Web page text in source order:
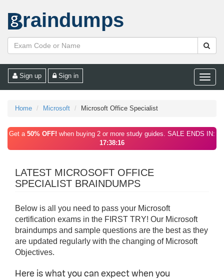
raindumps
Toggle
Sign up Sign in
Home Microsoft Microsoft Office Specialist
Get a 50% OFF! when buying 2 or more study guides. SALE ENDS IN:
17:38:16
LATEST MICROSOFT OFFICE
SPECIALIST BRAINDUMPS
Below is all you need to pass your Microsoft
certification exams in the FIRST TRY! Our Microsoft
braindumps and sample questions are the best as they
are updated regularly with the changing of Microsoft
Objectives.
Here is what you can expect when you